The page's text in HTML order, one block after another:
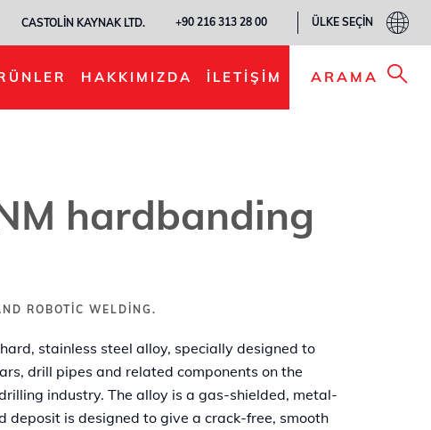
CASTOLIN KAYNAK LTD. +90 216 313 28 00 ÜLKE SEÇIN
HAKKIMIZDA İLETIŞIM ARAMA
LISTEME EKLE
hardbanding
ROBOTIC WELDING.
stainless steel alloy, specially designed to
drill pipes and related components on the
industry. The alloy is a gas-shielded, metal-
deposit is designed to give a crack-free, smooth